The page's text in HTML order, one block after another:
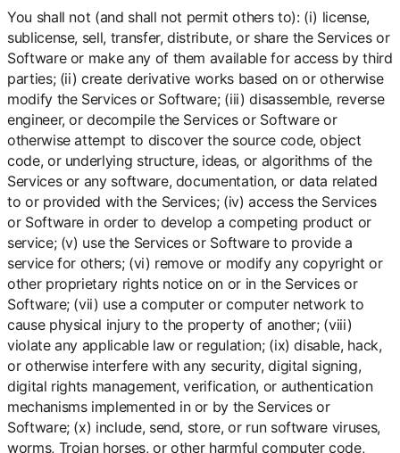
You shall not (and shall not permit others to): (i) license,
sublicense, sell, transfer, distribute, or share the Services or
Software or make any of them available for access by third
parties; (ii) create derivative works based on or otherwise
modify the Services or Software; (iii) disassemble, reverse
engineer, or decompile the Services or Software or
otherwise attempt to discover the source code, object
code, or underlying structure, ideas, or algorithms of the
Services or any software, documentation, or data related
to or provided with the Services; (iv) access the Services
or Software in order to develop a competing product or
service; (v) use the Services or Software to provide a
service for others; (vi) remove or modify any copyright or
other proprietary rights notice on or in the Services or
Software; (vii) use a computer or computer network to
cause physical injury to the property of another; (viii)
violate any applicable law or regulation; (ix) disable, hack,
or otherwise interfere with any security, digital signing,
digital rights management, verification, or authentication
mechanisms implemented in or by the Services or
Software; (x) include, send, store, or run software viruses,
worms, Trojan horses, or other harmful computer code,